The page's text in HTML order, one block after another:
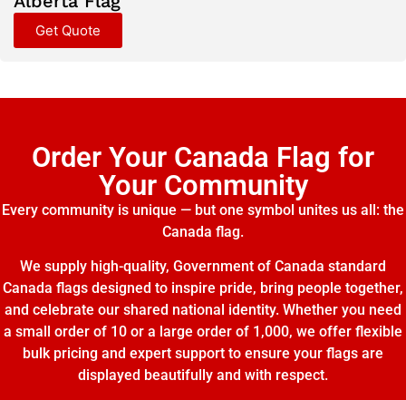
Get Quote
Order Your Canada Flag for
Your Community
Every community is unique — but one symbol unites us all: the
Canada flag.
We supply high-quality, Government of Canada standard
Canada flags designed to inspire pride, bring people together,
and celebrate our shared national identity. Whether you need
a small order of 10 or a large order of 1,000, we offer flexible
bulk pricing and expert support to ensure your flags are
displayed beautifully and with respect.